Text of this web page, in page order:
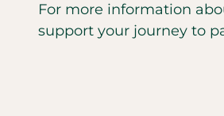
For more information
support your journey to